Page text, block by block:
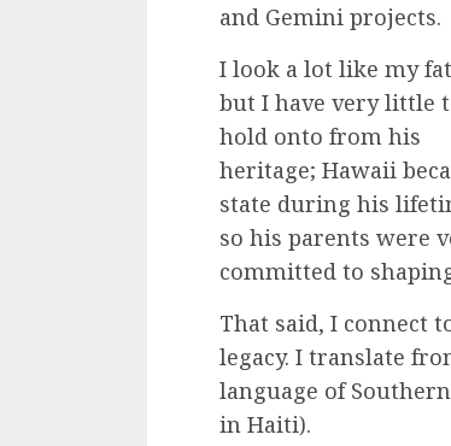
and Gemini projects.
I look a lot like my
but I have very little
hold onto from his
heritage; Hawaii
state during his
so his parents were
committed to
That said, I connect
legacy. I translate
language of
in Haiti).